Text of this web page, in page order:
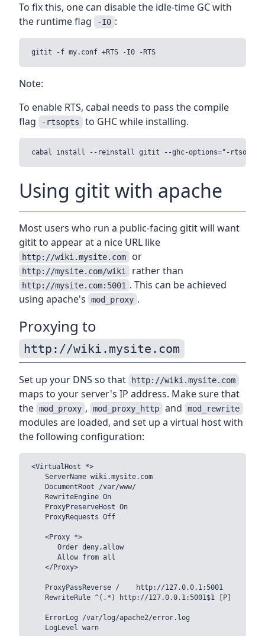
To fix this, one can disable the idle-time GC with
the runtime flag
-I0 :
gitit -f my.conf +RTS -I0 -RTS
Note:
To enable RTS, cabal needs to pass the compile
flag
-rtsopts to GHC while installing.
Using gitit with apache
Most users who run a public-facing gitit will want
gitit to appear at a nice URL like
http://wiki.mysite.com or
http://mysite.com/wiki rather than
http://mysite.com:5001 . This can be achieved
using apache's
mod_proxy .
Proxying to
http://wiki.mysite.com
Set up your DNS so that http://wiki.mysite.com
maps to your server's IP address. Make sure that
the mod_proxy , mod_proxy_http and mod_rewrite
modules are loaded, and set up a virtual host with
the following configuration:
<VirtualHost *>
    ServerName wiki.mysite.com
    DocumentRoot /var/www/
    RewriteEngine On
    ProxyPreserveHost On
    ProxyRequests Off
    <Proxy *>
       Order deny,allow
       Allow from all
    </Proxy>
    ProxyPassReverse /    http://127.0.0.1:5001
    RewriteRule ^(.*) http://127.0.0.1:5001$1 [P]
    ErrorLog /var/log/apache2/error.log
    LogLevel warn